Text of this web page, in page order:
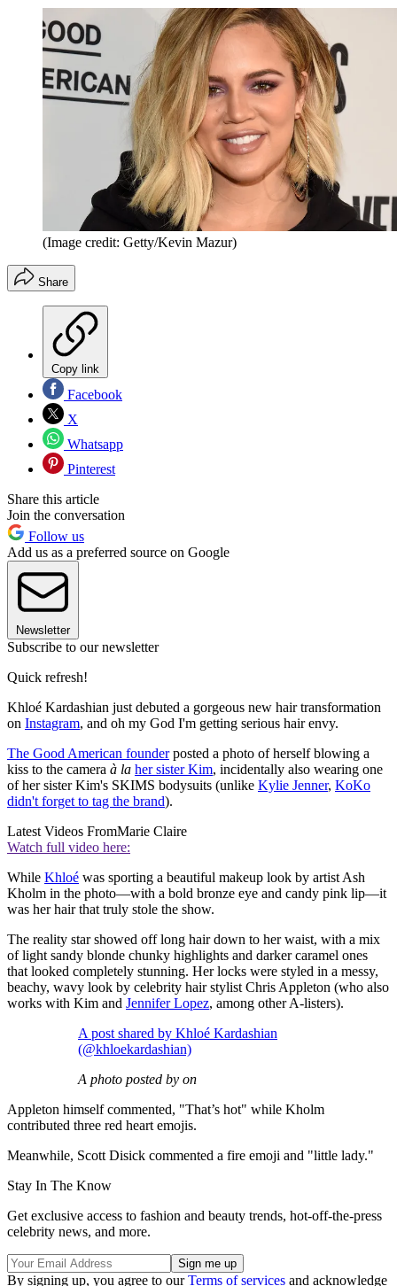
(Image credit: Getty/Kevin Mazur)
Share
Copy link
Facebook
X
Whatsapp
Pinterest
Share this article
Join the conversation
Follow us
Add us as a preferred source on Google
Newsletter
Subscribe to our newsletter
Quick refresh!
Khloé Kardashian just debuted a gorgeous new hair transformation
on Instagram, and oh my God I'm getting serious hair envy.
The Good American founderposted a photo of herself blowing a
kiss to the camera à la her sister Kim, incidentally also wearing one
of her sister Kim's SKIMS bodysuits (unlike Kylie Jenner, KoKo
didn't forget to tag the brand).
Latest Videos FromMarie Claire
Watch full video here:
While Khloé was sporting a beautiful makeup look by artist Ash
Kholm in the photo—with a bold bronze eye and candy pink lip—it
was her hair that truly stole the show.
The reality star showed off long hair down to her waist, with a mix
of light sandy blonde chunky highlights and darker caramel ones
that looked completely stunning. Her locks were styled in a messy,
beachy, wavy look by celebrity hair stylist Chris Appleton (who also
works with Kim and Jennifer Lopez, among other A-listers).
A post shared by Khloé Kardashian
(@khloekardashian)
A photo posted by on
Appleton himself commented, "That’s hot" while Kholm
contributed three red heart emojis.
Meanwhile, Scott Disick commented a fire emoji and "little lady."
Stay In The Know
Get exclusive access to fashion and beauty trends, hot-off-the-press
celebrity news, and more.
By signing up, you agree to ourTerms of services and acknowledge